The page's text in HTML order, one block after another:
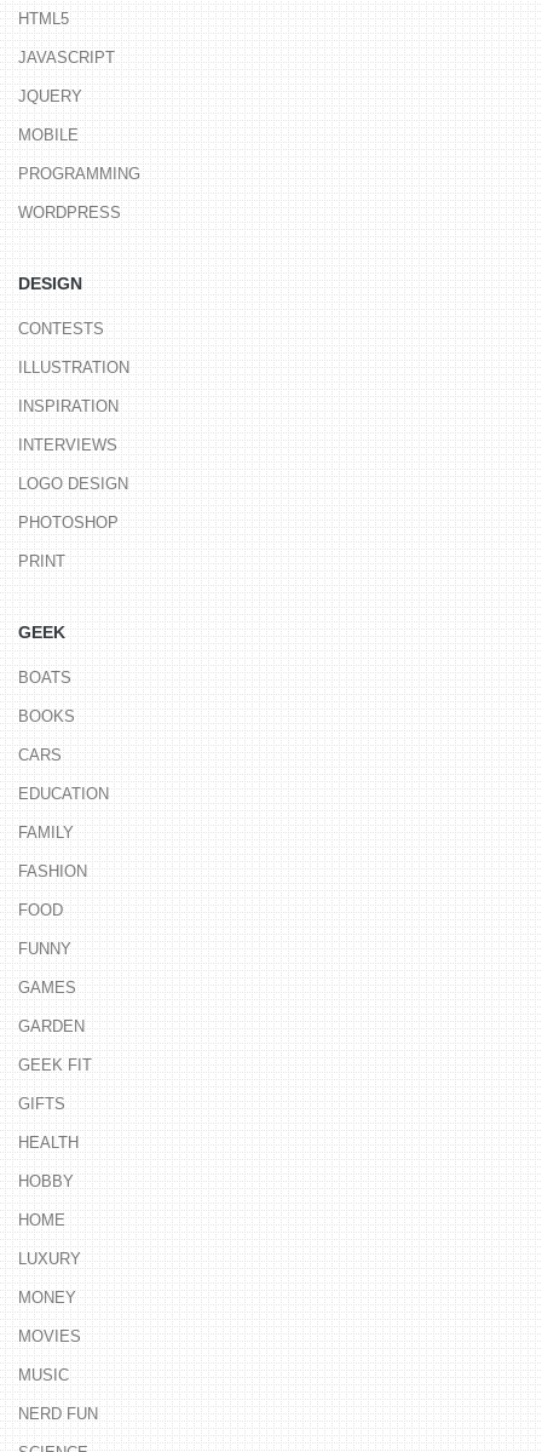
HTML5
JAVASCRIPT
JQUERY
MOBILE
PROGRAMMING
WORDPRESS
DESIGN
CONTESTS
ILLUSTRATION
INSPIRATION
INTERVIEWS
LOGO DESIGN
PHOTOSHOP
PRINT
GEEK
BOATS
BOOKS
CARS
EDUCATION
FAMILY
FASHION
FOOD
FUNNY
GAMES
GARDEN
GEEK FIT
GIFTS
HEALTH
HOBBY
HOME
LUXURY
MONEY
MOVIES
MUSIC
NERD FUN